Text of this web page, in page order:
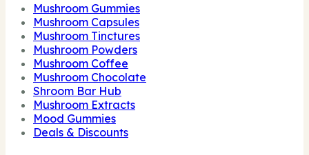
Mushroom Gummies
Mushroom Capsules
Mushroom Tinctures
Mushroom Powders
Mushroom Coffee
Mushroom Chocolate
Shroom Bar Hub
Mushroom Extracts
Mood Gummies
Deals & Discounts